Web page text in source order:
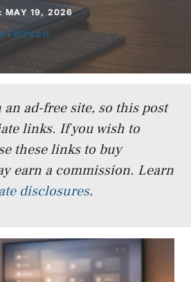
MAY 19, 2026
FRITSCH
an ad-free site, so this post
links. If you wish to
these links to buy
earn a commission. Learn
disclosures.